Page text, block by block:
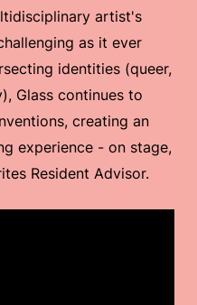
artist's
as it ever
identities (queer,
Glass continues to
creating an
experience - on stage,
Resident Advisor.